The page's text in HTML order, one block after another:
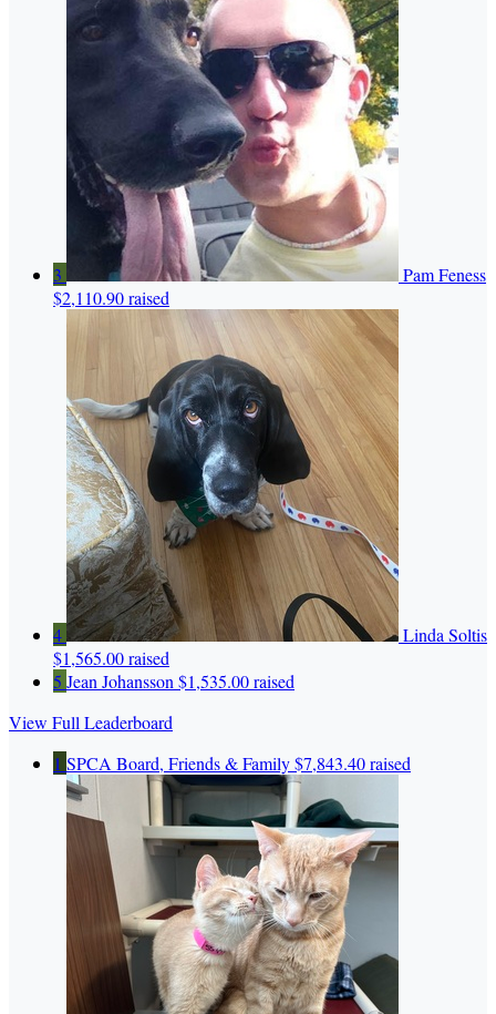
3
Pam Feness
$2,110.90 raised
4
Linda Soltis
$1,565.00 raised
5 Jean Johansson $1,535.00 raised
View Full Leaderboard
1 SPCA Board, Friends & Family$7,843.40 raised